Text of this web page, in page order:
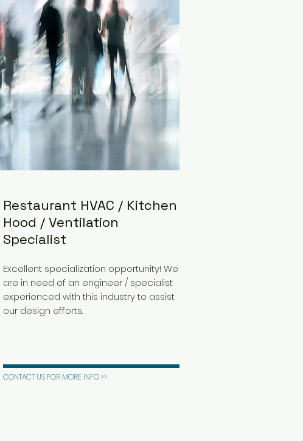
Restaurant HVAC / Kitchen
Hood / Ventilation
Specialist
Excellent specialization opportunity! We
are in need of an engineer / specialist
experienced with this industry to assist
our design efforts.
CONTACT US FOR MORE INFO >>